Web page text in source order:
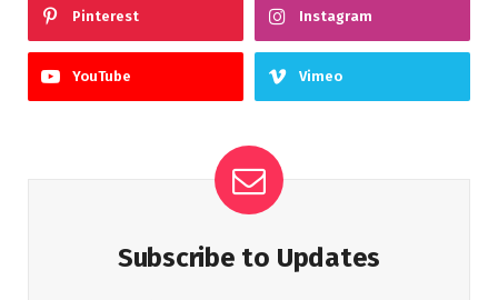
Pinterest Instagram
YouTube Vimeo
Subscribe to Updates